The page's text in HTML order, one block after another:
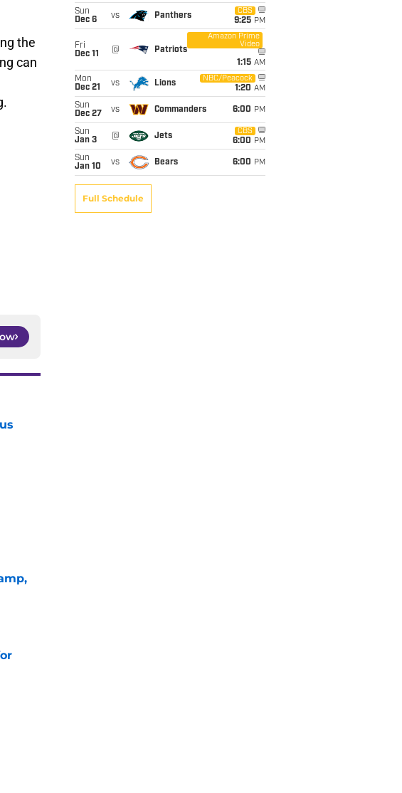
the
can
Sun
Dec 6
vs Panthers
CBS
9:25 PM
Fri
Dec 11
@ Patriots
Amazon Prime
Video
1:15 AM
Mon
Dec 21
vs Lions
NBC/Peacock
1:20 AM
Sun
Dec 27
vs Commanders 6:00 PM
Sun
Jan 3
@ Jets
CBS
6:00 PM
Sun
Jan 10
vs Bears 6:00 PM
Full Schedule